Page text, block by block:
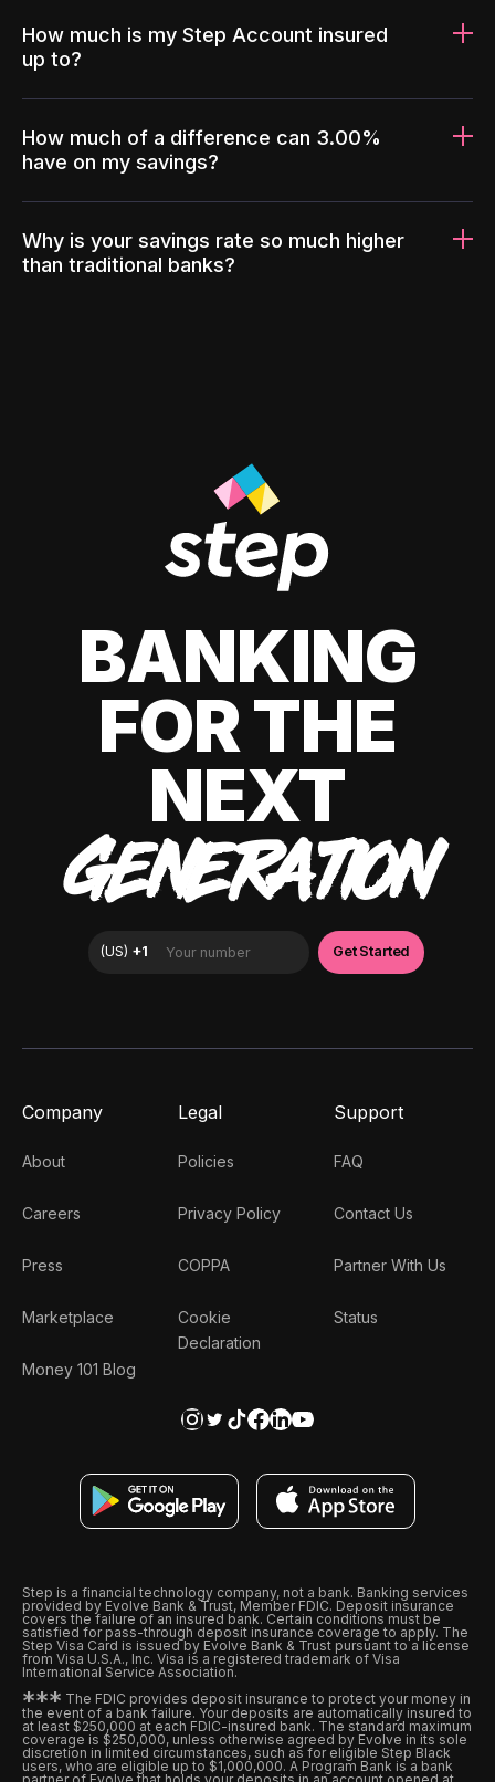
How much is my Step Account insured
up to?
How much of a difference can 3.00%
have on my savings?
Why is your savings rate so much higher
than traditional banks?
BANKING
FOR THE
NEXT
GENERATION
Company
About
Careers
Press
Marketplace
Money 101 Blog
Legal
Policies
Privacy Policy
COPPA
Cookie
Declaration
Support
FAQ
Contact Us
Partner With Us
Status
Step is a financial technology company, not a bank. Banking services
provided by Evolve Bank & Trust, Member FDIC. Deposit insurance
covers the failure of an insured bank. Certain conditions must be
satisfied for pass-through deposit insurance coverage to apply. The
Step Visa Card is issued by Evolve Bank & Trust pursuant to a license
from Visa U.S.A., Inc. Visa is a registered trademark of Visa
International Service Association.
*** The FDIC provides deposit insurance to protect your money in
the event of a bank failure. Your deposits are automatically insured to
at least $250,000 at each FDIC-insured bank. The standard maximum
coverage is $250,000, unless otherwise agreed by Evolve in its sole
discretion in limited circumstances, such as for eligible Step Black
users, who are eligible up to $1,000,000. A Program Bank is a bank